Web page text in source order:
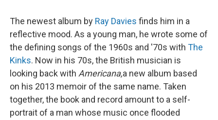
The newest album by Ray Davies finds him in a
reflective mood. As a young man, he wrote some of
the defining songs of the 1960s and '70s with The
Kinks. Now in his 70s, the British musician is
looking back with Americana,a new album based
on his 2013 memoir of the same name. Taken
together, the book and record amount to a self-
portrait of a man whose music once flooded